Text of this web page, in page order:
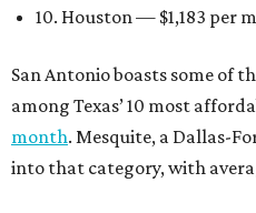
10. Houston — $1,183 per
San Antonio boasts some of
among Texas’ 10 most
month. Mesquite, a Dallas-
into that category, with